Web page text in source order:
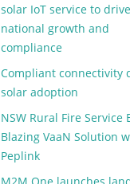
solar IoT service to drive
national growth and
compliance
Compliant connectivity
solar adoption
NSW Rural Fire Service
Blazing VaaN Solution
Peplink
M2M One launches